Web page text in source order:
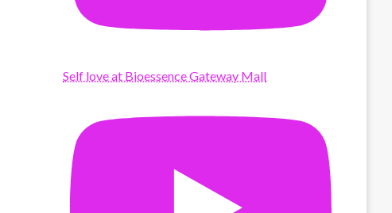
Self love at Bioessence Gateway Mall